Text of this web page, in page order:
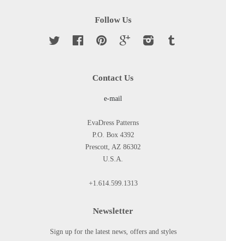
Follow Us
Twitter Facebook Pinterest Google Instagram
Contact Us
e-mail
EvaDress Patterns
P.O. Box 4392
Prescott, AZ 86302
U.S.A.
+1.614.599.1313
Newsletter
Sign up for the latest news, offers and styles